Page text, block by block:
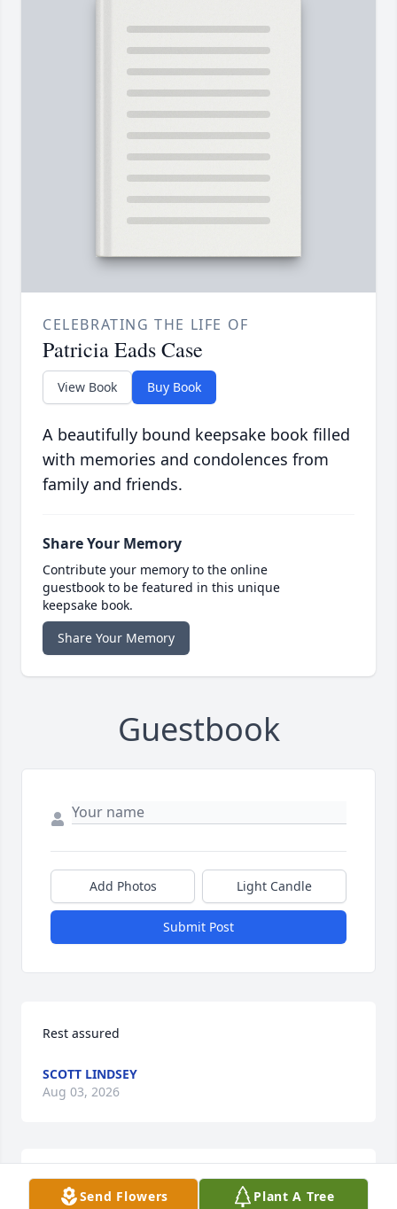
CELEBRATING THE LIFE OF
Patricia Eads Case
View Book Buy Book
A beautifully bound keepsake book filled
with memories and condolences from
family and friends.
Share Your Memory
Contribute your memory to the online
guestbook to be featured in this unique
keepsake book.
Share Your Memory
Guestbook
Add Photos Light Candle
Submit Post
Rest assured
SCOTT LINDSEY
Aug 03, 2026
My family and I used to attend services when they
ministered in Russell, NY.  I have known Sr. Case for
Send Flowers Plant A Tree